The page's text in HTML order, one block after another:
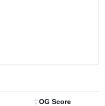
OG Score